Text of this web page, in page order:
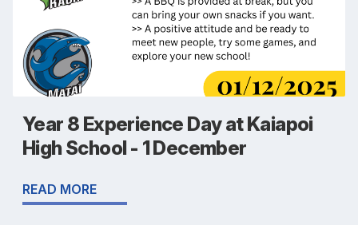
Year 8 Experience Day at Kaiapoi
High School - 1 December
READ MORE